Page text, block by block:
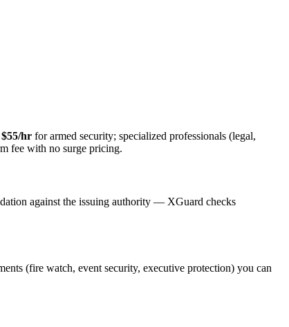
$55/hr for armed security; specialized professionals (legal,
fee with no surge pricing.
against the issuing authority — XGuard checks
(fire watch, event security, executive protection) you can